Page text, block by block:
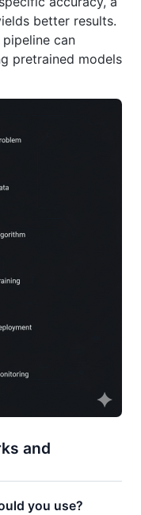
better results.
can
pretrained models
and
you use?